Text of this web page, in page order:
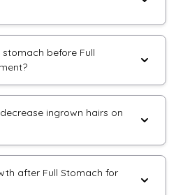
before Full
ingrown hairs on
after Full Stomach for